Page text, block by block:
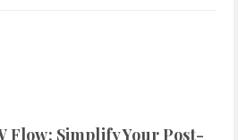
Flow: Simplify Your Post-